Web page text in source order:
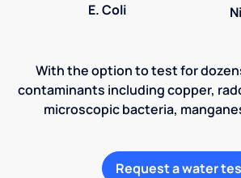
E. Coli
With the option to test for
contaminants including copper,
microscopic bacteria,
Request a water